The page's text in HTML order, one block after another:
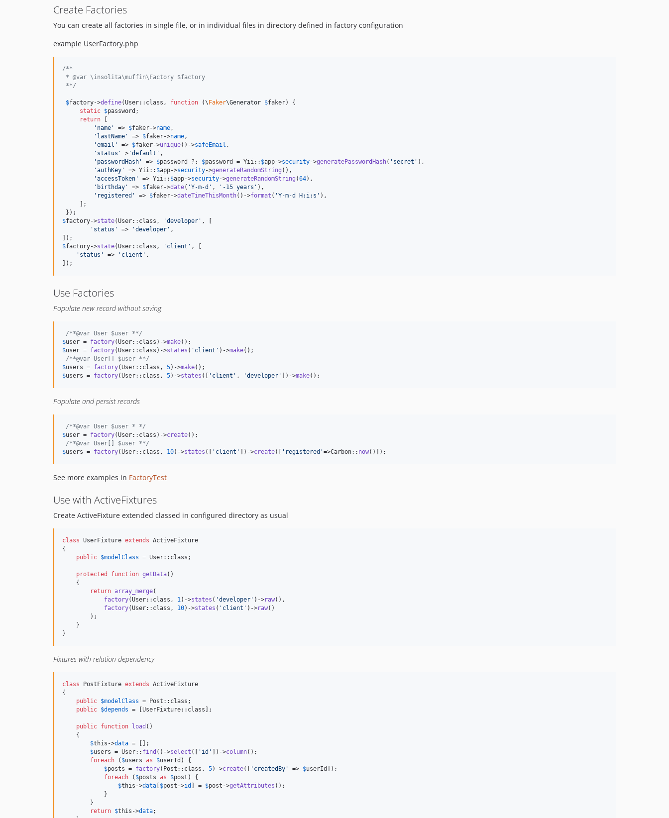
Create Factories
You can create all factories in single file, or in individual files in directory defined in factory configuration
example UserFactory.php
/**
* @var \insolita\muffin\Factory $factory
**/
$factory->define(User::class, function (\Faker\Generator $faker) {
static $password ;
return [
' name ' => $faker->name ,
' lastName ' => $faker->name ,
'email ' => $faker->unique()->safeEmail ,
' status '=> 'default ' ,
' passwordHash ' => $password ?: $password = Yii:: $app->security->generatePasswordHash( ' secret ' ),
'authKey ' => Yii:: $app->security->generateRandomString (),
'accessToken ' => Yii:: $app->security->generateRandomString (64),
' birthday ' => $faker->date( 'Y-m-d ' , ' -15 years ' ),
' registered ' => $faker->dateTimeThisMonth()->format ( 'Y-m-d H:i:s ' ),
     ];
$factory->state(User::class, 'developer ' , [
' status ' => 'developer ' ,
$factory->state(User::class, ' client ' , [
' status ' => ' client ' ,
]);
Use Factories
Populate new record without saving
/**@var User $user **/
$user = factory(User::class)->make
$user = factory(User::class)->states ( ' client ' )->make();
/**@var User[] $user **/
$users = factory(User::class, 5)->make
$users = factory(User::class, 5)->states ([ ' client ' , 'developer ' ])->make();
Populate and persist records
/**@var User $user * */
$user = factory(User::class)->create();
/**@var User[] $user **/
$users = factory(User::class, 10)->states ([ ' client ' ])->create([ ' registered '=>Carbon:: now()]);
See more examples in FactoryTest
Use with ActiveFixtures
Create ActiveFixture extended classed in configured directory as usual
class UserFixture extends ActiveFixture
{
public $modelClass = User::class;
protected function getData()
    {
return array_merge(
factory(User::class, 1 )->states ( 'developer ' )->raw(),
factory(User::class, 10)->states ( ' client ' )->raw()
        );
    }
}
Fixtures with relation dependency
class PostFixture extends ActiveFixture
{
public $modelClass = Post::class;
public $depends = [UserFixture::class];
public function load ()
    {
$this ->data = [];
$users = User:: find ()->select ([ ' id ' ])->column();
foreach ( $users as $userId ) {
$posts = factory(Post::class, 5)->create([ ' createdBy ' => $userId ]);
foreach ( $posts as $post ) {
$this ->data [$post ->id ] = $post ->getAttributes ();
            }
        }
return $this ->data;